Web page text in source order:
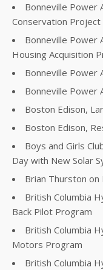
Bonneville Power
Conservation Project
Bonneville Power
Housing Acquisition
Bonneville Power
Bonneville Power
Boston Edison,
Boston Edison,
Boys and Girls
Day with New Solar
Brian Thurston
British Columbia
Back Pilot Program
British Columbia
Motors Program
British Columbia